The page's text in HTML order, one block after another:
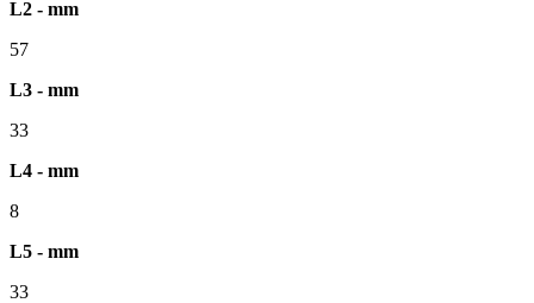
L2 - mm
57
L3 - mm
33
L4 - mm
8
L5 - mm
33